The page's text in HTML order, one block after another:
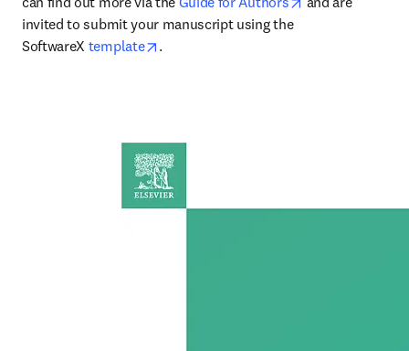
invited to submit your manuscript using the
SoftwareX template opens in new tab/window
.